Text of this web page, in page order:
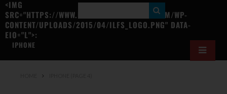
<IMG
SRC="HTTPS://WWW.ILOVEFREESOFTWARE.COM/WP-
CONTENT/UPLOADS/2015/04/ILFS_LOGO.PNG" DATA-
EIO="L">:
IPHONE
E